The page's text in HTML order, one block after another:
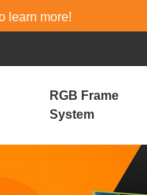
RGB Frame
System